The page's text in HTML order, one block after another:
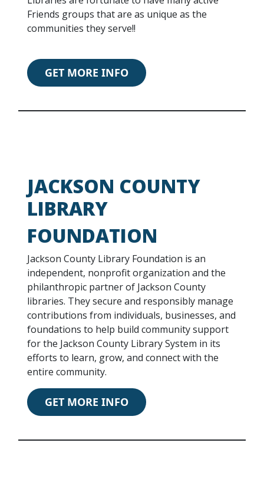
Friends groups that are as unique as the
communities they serve!!
GET MORE INFO
JACKSON COUNTY
LIBRARY
FOUNDATION
Jackson County Library Foundation is an
independent, nonprofit organization and the
philanthropic partner of Jackson County
libraries. They secure and responsibly manage
contributions from individuals, businesses, and
foundations to help build community support
for the Jackson County Library System in its
efforts to learn, grow, and connect with the
entire community.
GET MORE INFO